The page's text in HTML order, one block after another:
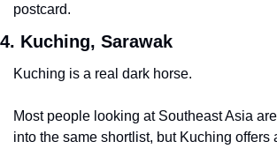
postcard.
4. Kuching, Sarawak
Kuching is a real dark horse.
Most people looking at Southeast Asia
into the same shortlist, but Kuching offers